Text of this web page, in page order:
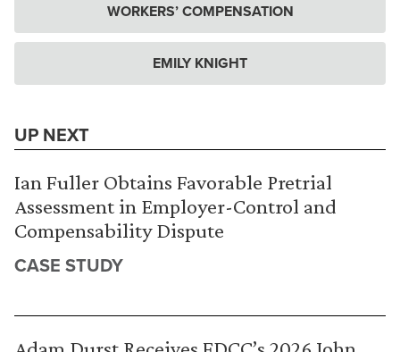
WORKERS’ COMPENSATION
EMILY KNIGHT
UP NEXT
Ian Fuller Obtains Favorable Pretrial
Assessment in Employer-Control and
Compensability Dispute
CASE STUDY